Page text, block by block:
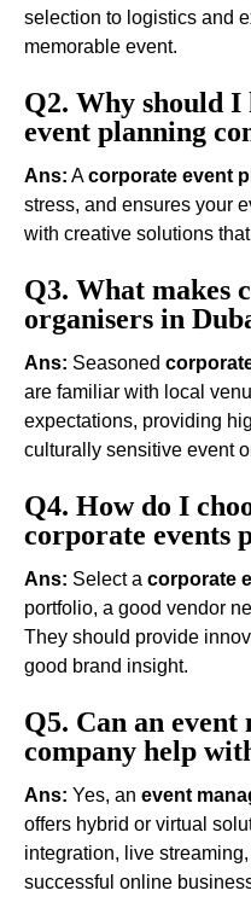
selection to logistics and
memorable event.
Q2. Why should
event planning
Ans: Acorporate event
stress, and ensures your
with creative solutions
Q3. What makes
organisers in
Ans: Seasoned
are familiar with local
expectations, providing
culturally sensitive event
Q4. How do I
corporate events
Ans: Select a corporate
portfolio, a good vendor
They should provide
good brand insight.
Q5. Can an event
company help
Ans: Yes, an event
offers hybrid or virtual
integration, live
successful online